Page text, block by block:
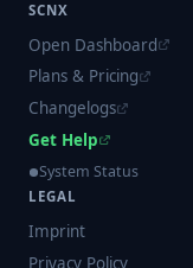
SCNX
Open Dashboard
Plans & Pricing
Changelogs
Get Help
System Status
LEGAL
Imprint
Privacy Policy